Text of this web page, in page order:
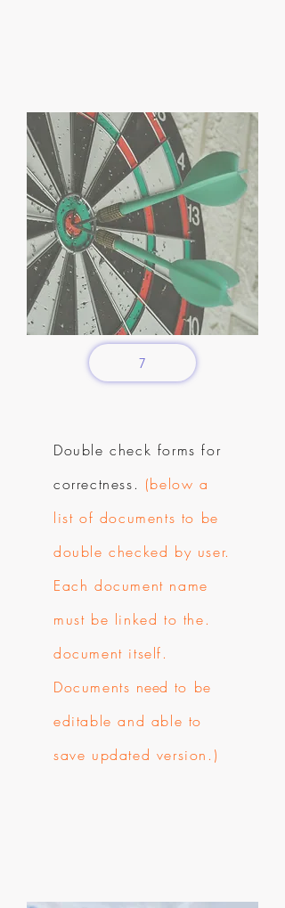
7
Double check forms for
correctness. (below a
list of documents to be
double checked by user.
Each document name
must be linked to the.
document itself.
Documents need to be
editable and able to
save updated version.)